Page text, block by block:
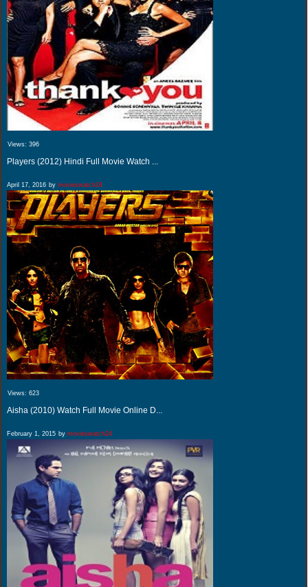
Views: 396
Players (2012) Hindi Full Movie Watch ...
April 17, 2016 by movieswatch24
Views: 623
Aisha (2010) Watch Full Movie Online D...
February 1, 2015 by movieswatch24